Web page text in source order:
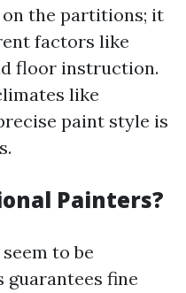
the partitions; it
factors like
floor instruction.
like
paint style is
Painters?
to be
fine